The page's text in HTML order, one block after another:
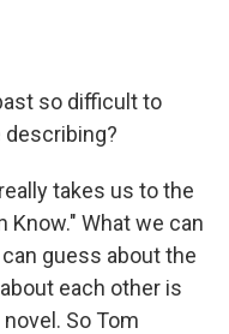
so difficult to
takes us to the
Know." What we can
guess about the
each other is
So Tom